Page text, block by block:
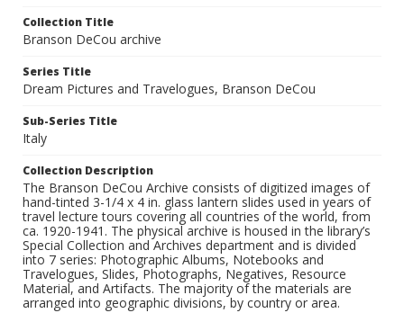
Collection Title
Branson DeCou archive
Series Title
Dream Pictures and Travelogues, Branson DeCou
Sub-Series Title
Italy
Collection Description
The Branson DeCou Archive consists of digitized images of
hand-tinted 3-1/4 x 4 in. glass lantern slides used in years of
travel lecture tours covering all countries of the world, from
ca. 1920-1941. The physical archive is housed in the library’s
Special Collection and Archives department and is divided
into 7 series: Photographic Albums, Notebooks and
Travelogues, Slides, Photographs, Negatives, Resource
Material, and Artifacts. The majority of the materials are
arranged into geographic divisions, by country or area.